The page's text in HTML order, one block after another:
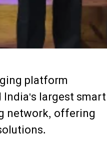
platform
largest smart
network, offering